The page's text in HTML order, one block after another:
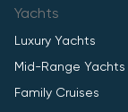
Yachts
Luxury Yachts
Mid-Range Yachts
Family Cruises